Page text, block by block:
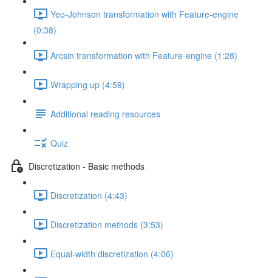
Yeo-Johnson transformation with Feature-engine
(0:38)
Arcsin transformation with Feature-engine (1:28)
Wrapping up (4:59)
Additional reading resources
Quiz
Discretization - Basic methods
Discretization (4:43)
Discretization methods (3:53)
Equal-width discretization (4:06)